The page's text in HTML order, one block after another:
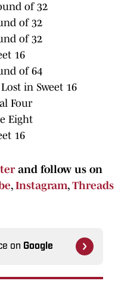
of 32
of 32
of 32
16
of 64
in Sweet 16
Four
Eight
16
and follow us on
, Instagram, Threads
on Google